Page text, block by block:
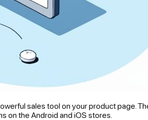
sales tool on your product page.
on the Android and iOS stores.